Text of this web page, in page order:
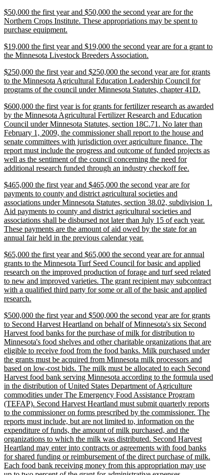
end
new
text
begin
$50,000 the first year and $50,000 the second year are for the
Northern Crops Institute. These appropriations may be spent to
purchase equipment.
end
new
text
$19,000 the first year and $19,000 the second year are for a grant to
the Minnesota Livestock Breeders Association.
end
new
text
begin
$250,000 the first year and $250,000 the second year are for grants
to the Minnesota Agricultural Education Leadership Council for
programs of the council under Minnesota Statutes, chapter 41D.
end
new
text
begin
$600,000 the first year is for grants for fertilizer research as awarded
by the Minnesota Agricultural Fertilizer Research and Education
Council under Minnesota Statutes, section 18C.71. No later than
February 1, 2009, the commissioner shall report to the house and
senate committees with jurisdiction over agriculture finance. The
report must include the progress and outcome of funded projects as
well as the sentiment of the council concerning the need for
additional research funded through an industry checkoff fee.
end
new
text
begin
$465,000 the first year and $465,000 the second year are for
payments to county and district agricultural societies and
associations under Minnesota Statutes, section 38.02, subdivision 1.
Aid payments to county and district agricultural societies and
associations shall be disbursed not later than July 15 of each year.
These payments are the amount of aid owed by the state for an
annual fair held in the previous calendar year.
end
new
text
begin
$65,000 the first year and $65,000 the second year are for annual
grants to the Minnesota Turf Seed Council for basic and applied
research on the improved production of forage and turf seed related
to new and improved varieties. The grant recipient may subcontract
with a qualified third party for some or all of the basic and applied
research.
end
new
text
begin
$500,000 the first year and $500,000 the second year are for grants
to Second Harvest Heartland on behalf of Minnesota's six Second
Harvest food banks for the purchase of milk for distribution to
Minnesota's food shelves and other charitable organizations that are
eligible to receive food from the food banks. Milk purchased under
the grants must be acquired from Minnesota milk processors and
based on low-cost bids. The milk must be allocated to each Second
Harvest food bank serving Minnesota according to the formula used
in the distribution of United States Department of Agriculture
commodities under The Emergency Food Assistance Program
(TEFAP). Second Harvest Heartland must submit quarterly reports
to the commissioner on forms prescribed by the commissioner. The
reports must include, but are not limited to, information on the
expenditure of funds, the amount of milk purchased, and the
organizations to which the milk was distributed. Second Harvest
Heartland may enter into contracts or agreements with food banks
for shared funding or reimbursement of the direct purchase of milk.
Each food bank receiving money from this appropriation may use